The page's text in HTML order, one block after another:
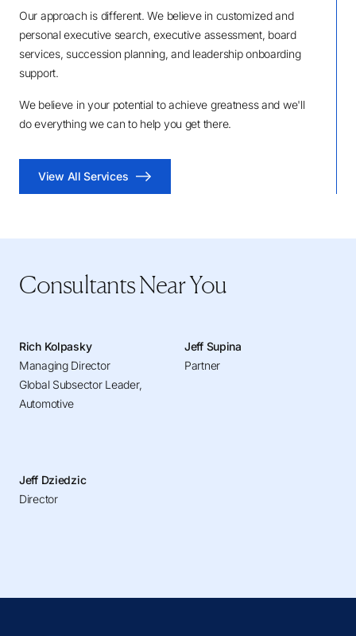
Our approach is different. We believe in customized and
personal executive search, executive assessment, board
services, succession planning, and leadership onboarding
support.
We believe in your potential to achieve greatness and we'll
do everything we can to help you get there.
View All Services
Consultants Near You
Rich Kolpasky
Managing Director
Global Subsector Leader,
Automotive
Jeff Supina
Partner
Jeff Dziedzic
Director